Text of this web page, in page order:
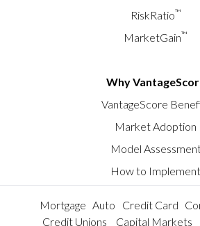
RiskRatio™
MarketGain™
Why
VantageScore
Market Adoption
Model
How to Implement
Mortgage Auto Credit Card
Credit Unions
Capital Markets